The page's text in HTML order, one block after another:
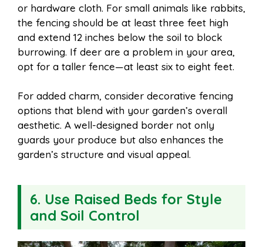
or hardware cloth. For small animals like rabbits,
the fencing should be at least three feet high
and extend 12 inches below the soil to block
burrowing. If deer are a problem in your area,
opt for a taller fence—at least six to eight feet.
For added charm, consider decorative fencing
options that blend with your garden’s overall
aesthetic. A well-designed border not only
guards your produce but also enhances the
garden’s structure and visual appeal.
6. Use Raised Beds for Style
and Soil Control